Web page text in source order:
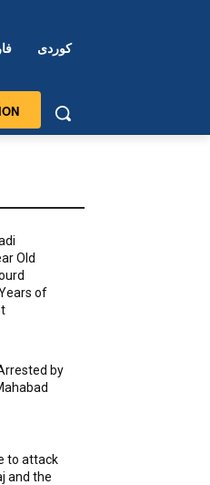
کوردی
Old
of
by
to attack
and the